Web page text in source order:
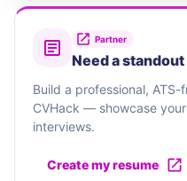
Partner
Need a
Build a professional,
CVHack — showcase
interviews.
Create my resume